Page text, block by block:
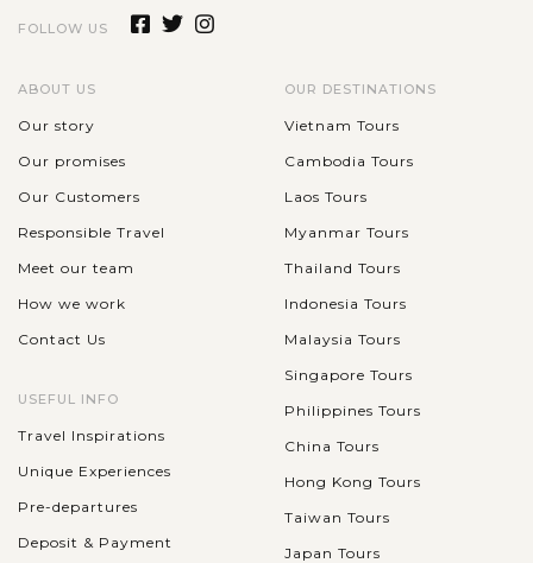
FOLLOW US
ABOUT US
Our story
Our promises
Our Customers
Responsible Travel
Meet our team
How we work
Contact Us
USEFUL INFO
Travel Inspirations
Unique Experiences
Pre-departures
Deposit & Payment
OUR DESTINATIONS
Vietnam Tours
Cambodia Tours
Laos Tours
Myanmar Tours
Thailand Tours
Indonesia Tours
Malaysia Tours
Singapore Tours
Philippines Tours
China Tours
Hong Kong Tours
Taiwan Tours
Japan Tours